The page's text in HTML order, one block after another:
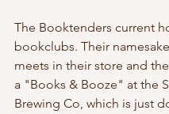
The Booktenders current
bookclubs. Their
meets in their store and
a "Books & Booze" at the
Brewing Co, which is just